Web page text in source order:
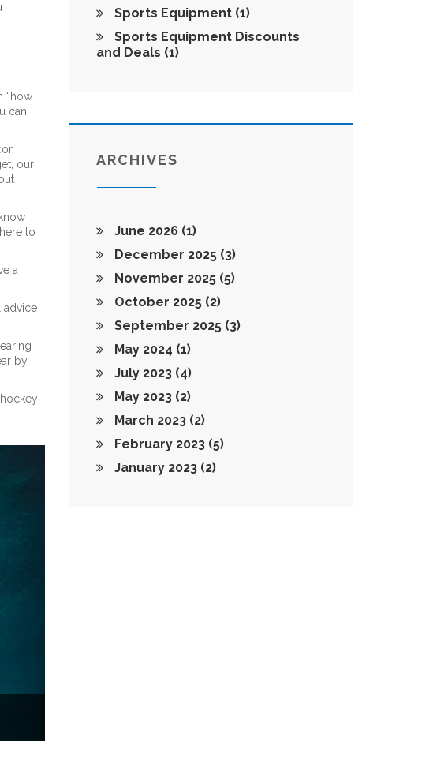
“how
can
our
to
a
advice
by,
Sports Equipment (1)
Sports Equipment Discounts
and Deals (1)
ARCHIVES
June 2026 (1)
December 2025 (3)
November 2025 (5)
October 2025 (2)
September 2025 (3)
May 2024 (1)
July 2023 (4)
May 2023 (2)
March 2023 (2)
February 2023 (5)
January 2023 (2)